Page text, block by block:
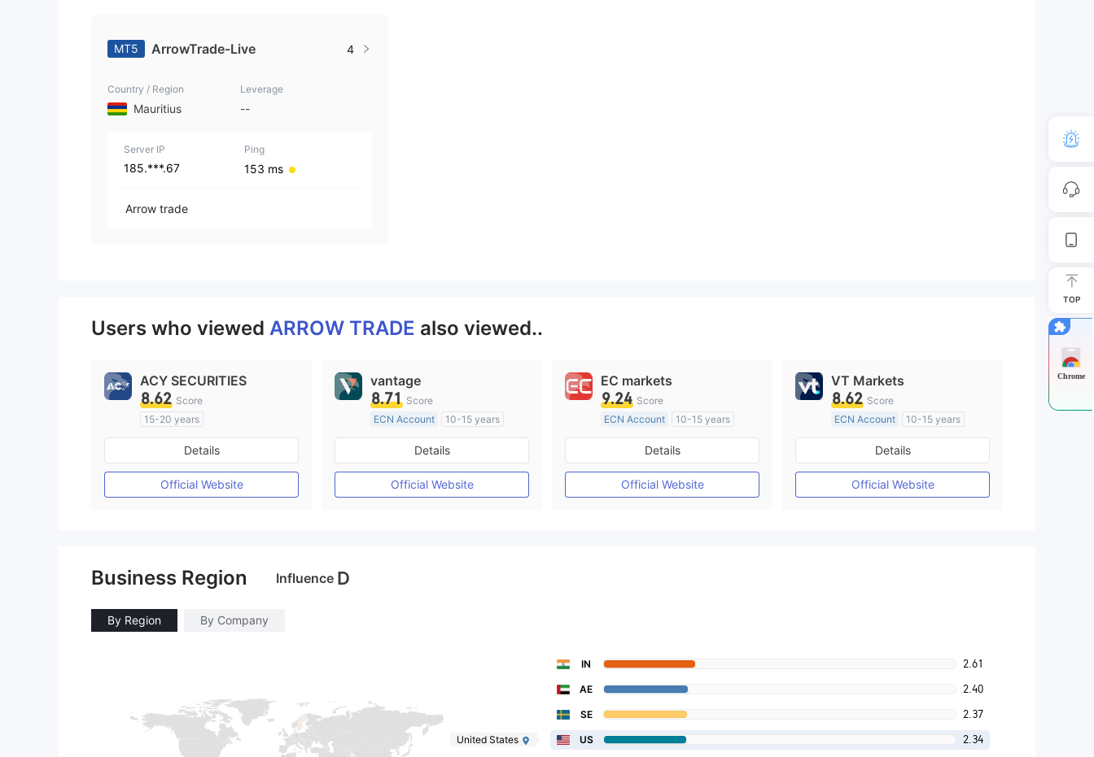
MT5 ArrowTrade-Live 4
Country / Region
Mauritius
Leverage
--
Server IP
185.***.67
Ping
153 ms
Arrow trade
Users who viewed ARROW TRADE also viewed..
ACY SECURITIES
8.62 Score
15-20 years
Regulated in Australia
Market Making License (MM)
MT4 Full License
Details
Official Website
vantage
8.71 Score
ECN Account
10-15 years
Regulated in Australia
Market Making License (MM)
MT4 Full License
Details
Official Website
EC markets
9.24 Score
ECN Account
10-15 years
Regulated in Australia
Market Making License (MM)
MT4 Full License
Details
Official Website
VT Markets
8.62 Score
ECN Account
10-15 years
Regulated in Australia
Market Making License (MM)
MT4 Full License
Details
Official Website
Business Region Influence D
By Region By Company
IN 2.61
AE 2.40
SE 2.37
United States US 2.34
TOP
Chrome